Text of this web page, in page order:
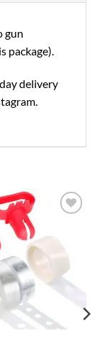
gun
package).
delivery